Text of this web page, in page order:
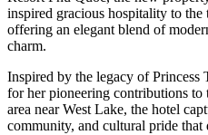
inspired gracious hospitality to
offering an elegant blend of
charm.
Inspired by the legacy of Princess
for her pioneering contributions
area near West Lake, the hotel
community, and cultural pride that